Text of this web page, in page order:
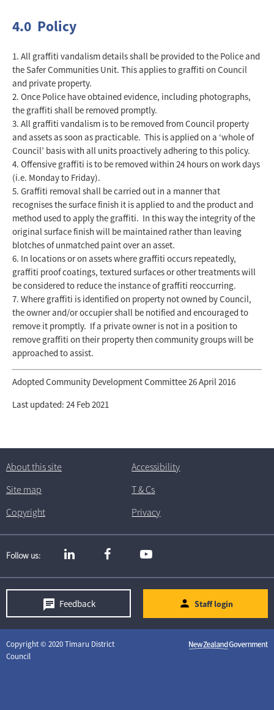
4.0 Policy
All graffiti vandalism details shall be provided to the Police and
the Safer Communities Unit. This applies to graffiti on Council
and private property.
Once Police have obtained evidence, including photographs,
the graffiti shall be removed promptly.
All graffiti vandalism is to be removed from Council property
and assets as soon as practicable. This is applied on a ‘whole of
Council’ basis with all units proactively adhering to this policy.
Offensive graffiti is to be removed within 24 hours on work days
(i.e. Monday to Friday).
Graffiti removal shall be carried out in a manner that
recognises the surface finish it is applied to and the product and
method used to apply the graffiti. In this way the integrity of the
original surface finish will be maintained rather than leaving
blotches of unmatched paint over an asset.
In locations or on assets where graffiti occurs repeatedly,
graffiti proof coatings, textured surfaces or other treatments will
be considered to reduce the instance of graffiti reoccurring.
Where graffiti is identified on property not owned by Council,
the owner and/or occupier shall be notified and encouraged to
remove it promptly. If a private owner is not in a position to
remove graffiti on their property then community groups will be
approached to assist.
Adopted Community Development Committee 26 April 2016
Last updated: 24 Feb 2021
About this site
Accessibility
Site map
T& Cs
Copyright
Privacy
Follow us
Staff login
Feedback
Copyright © 2020 Timaru District
Council